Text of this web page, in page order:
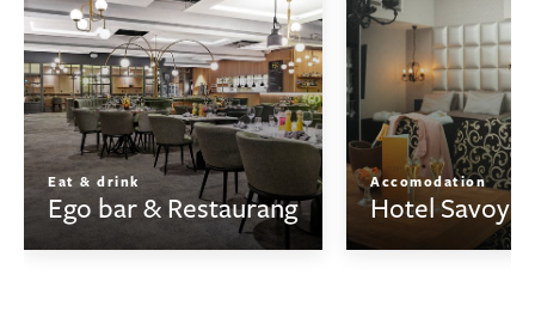
Eat & drink
Ego bar & Restaurang
Accomodation
Hotel Savoy